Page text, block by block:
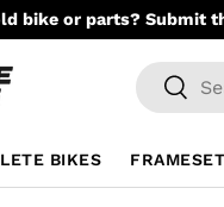
bike or parts? Submit
Search
BIKES